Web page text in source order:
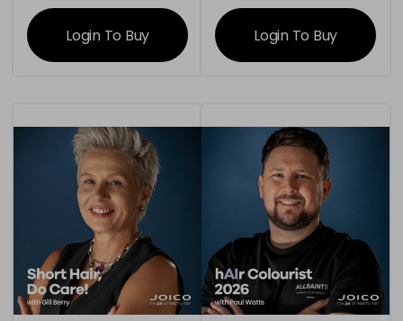
information
Login To Buy
information
Login To Buy